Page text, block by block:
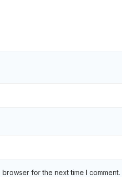
for the next time I comment.